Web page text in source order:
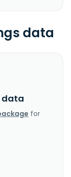
data
data
for